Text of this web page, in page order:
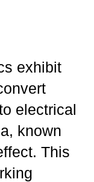
exhibit
electrical
known
This